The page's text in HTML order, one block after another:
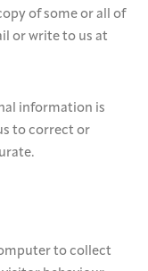
of some or all of
or write to us at
information is
to correct or
to collect